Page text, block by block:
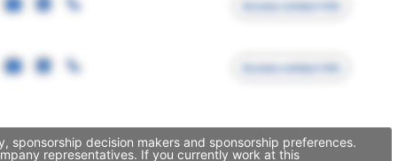
Access contact info
Access contact info
sponsorship decision makers and sponsorship preferences.
representatives. If you currently work at this